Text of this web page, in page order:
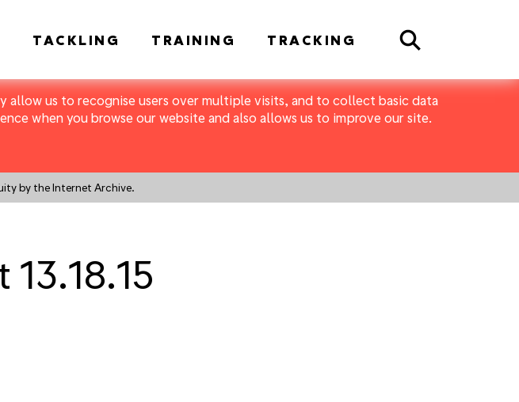
us to recognise users over multiple visits, and to collect basic data
when you browse our website and also allows us to improve our site.
by the Internet Archive.
TACKLING TRAINING TRACKING Search